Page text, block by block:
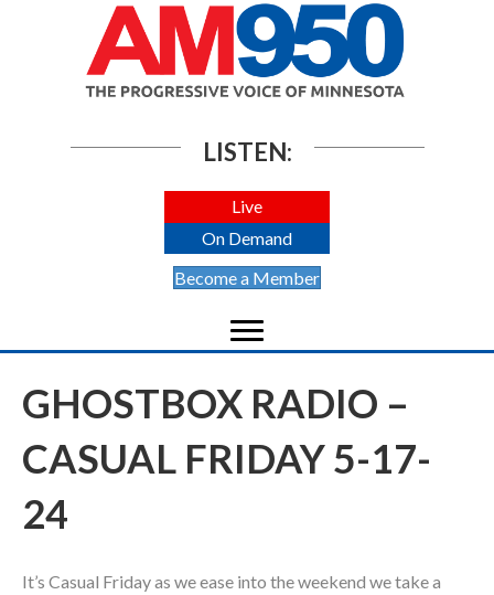
LISTEN:
Live
On Demand
Become a Member
GHOSTBOX RADIO –
CASUAL FRIDAY 5-17-
24
It’s Casual Friday as we ease into the weekend we take a